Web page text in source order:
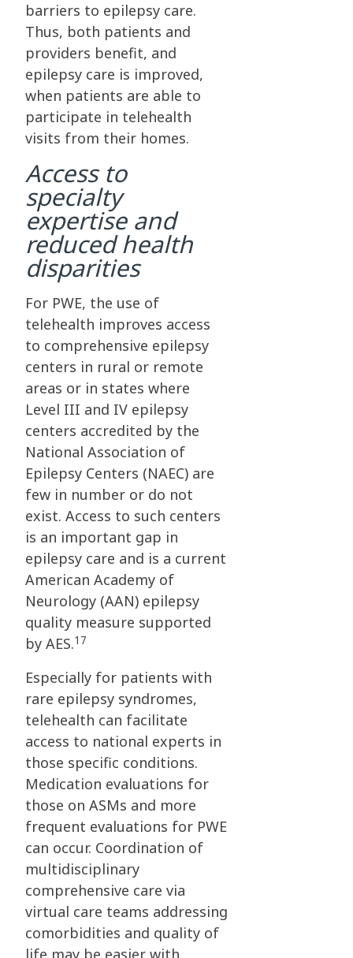
barriers to epilepsy care.
Thus, both patients and
providers benefit, and
epilepsy care is improved,
when patients are able to
participate in telehealth
visits from their homes.
Access to
specialty
expertise and
reduced health
disparities
For PWE, the use of
telehealth improves access
to comprehensive epilepsy
centers in rural or remote
areas or in states where
Level III and IV epilepsy
centers accredited by the
National Association of
Epilepsy Centers (NAEC) are
few in number or do not
exist. Access to such centers
is an important gap in
epilepsy care and is a current
American Academy of
Neurology (AAN) epilepsy
quality measure supported
by AES.17
Especially for patients with
rare epilepsy syndromes,
telehealth can facilitate
access to national experts in
those specific conditions.
Medication evaluations for
those on ASMs and more
frequent evaluations for PWE
can occur. Coordination of
multidisciplinary
comprehensive care via
virtual care teams addressing
comorbidities and quality of